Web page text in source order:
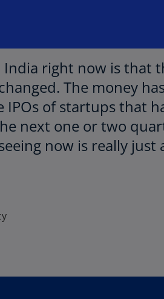
right now is that
The money
IPOs of startups that
next one or two
now is really